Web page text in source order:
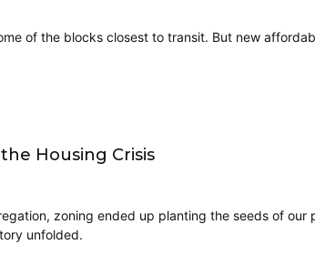
of the blocks closest to transit. But new
Housing Crisis
zoning ended up planting the seeds of our
unfolded.